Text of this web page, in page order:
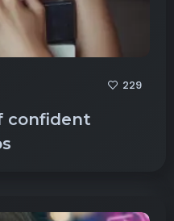
229
confident